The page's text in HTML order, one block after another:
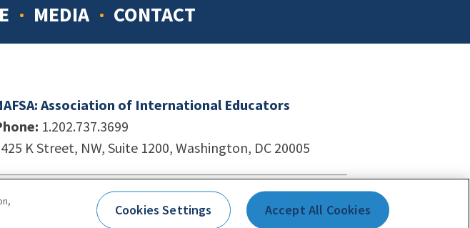
MEDIA CONTACT
Association of International Educators
1.202.737.3699
K Street, NW, Suite 1200, Washington, DC 20005
Site by Unleashed Technologies
Accessibility Cookies Settings Accept All Cookies